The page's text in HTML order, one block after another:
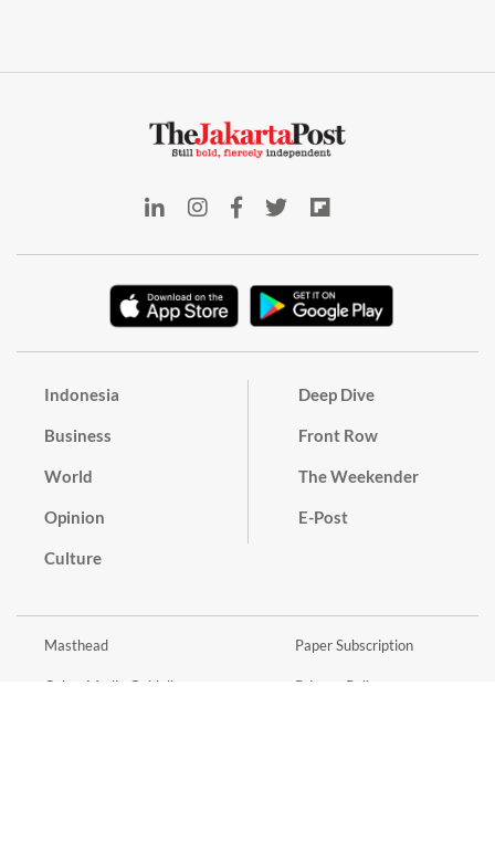
Indonesia
Business
World
Opinion
Culture
Deep Dive
Front Row
The Weekender
E-Post
Masthead
Cyber Media Guidelines
Paper Subscription
Privacy Policy